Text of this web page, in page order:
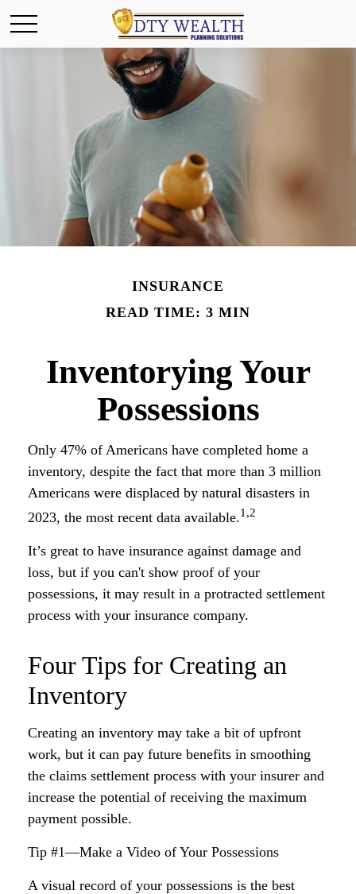
INSURANCE
READ TIME: 3 MIN
Inventorying Your
Possessions
Only 47% of Americans have completed home a
inventory, despite the fact that more than 3 million
Americans were displaced by natural disasters in
2023, the most recent data available.1,2
It’s great to have insurance against damage and
loss, but if you can't show proof of your
possessions, it may result in a protracted settlement
process with your insurance company.
Four Tips for Creating an
Inventory
Creating an inventory may take a bit of upfront
work, but it can pay future benefits in smoothing
the claims settlement process with your insurer and
increase the potential of receiving the maximum
payment possible.
Tip #1—Make a Video of Your Possessions
A visual record of your possessions is the best